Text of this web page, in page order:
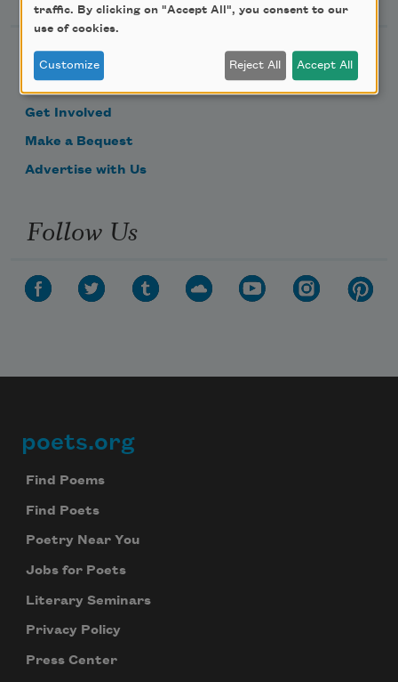
Become a Member
Donate Now
Get Involved
Make a Bequest
Advertise with Us
Follow Us
Footer
poets.org
Find Poems
Find Poets
Poetry Near You
Jobs for Poets
Literary Seminars
Privacy Policy
Press Center
traffic. By clicking on "Accept All", you consent to our
use of cookies.
Customize Reject All Accept All